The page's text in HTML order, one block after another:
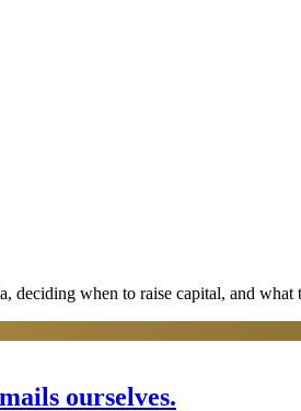
deciding when to raise capital, and
ourselves.